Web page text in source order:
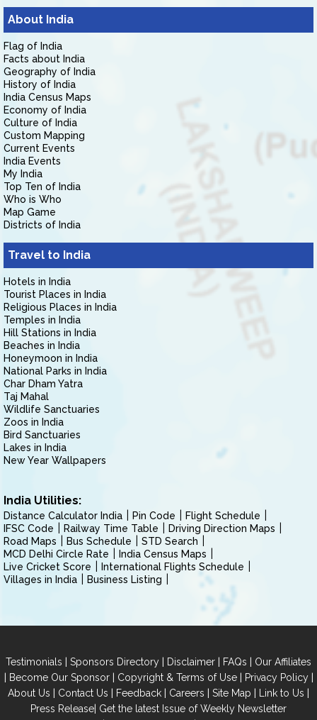
About India
Flag of India
Facts about India
Geography of India
History of India
India Census Maps
Economy of India
Culture of India
Custom Mapping
Current Events
India Events
My India
Top Ten of India
Who is Who
Map Game
Districts of India
Travel to India
Hotels in India
Tourist Places in India
Religious Places in India
Temples in India
Hill Stations in India
Beaches in India
Honeymoon in India
National Parks in India
Char Dham Yatra
Taj Mahal
Wildlife Sanctuaries
Zoos in India
Bird Sanctuaries
Lakes in India
New Year Wallpapers
India Utilities:
Distance Calculator India Pin Code
Flight Schedule
IFSC Code
Railway Time Table
Driving Direction Maps
Road Maps
Bus Schedule
STD Search
MCD Delhi Circle Rate
India Census Maps
Live Cricket Score
International Flights Schedule
Villages in India
Business Listing
Testimonials | Sponsors Directory | Disclaimer | FAQs | Our Affiliates
| Become Our Sponsor| Copyright & Terms of Use| Privacy Policy|
About Us | Contact Us | Feedback | Careers | Site Map | Link to Us |
Press Release| Get the latest Issue of Weekly Newsletter